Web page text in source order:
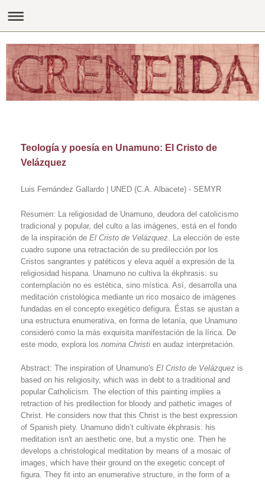
Teología y poesía en Unamuno: El Cristo de
Velázquez
Luis Fernández Gallardo | UNED (C.A. Albacete) - SEMYR
Resumen: La religiosidad de Unamuno, deudora del catolicismo
tradicional y popular, del culto a las imágenes, está en el fondo
de la inspiración de El Cristo de Velázquez. La elección de este
cuadro supone una retractación de su predilección por los
Cristos sangrantes y patéticos y eleva aquél a expresión de la
religiosidad hispana. Unamuno no cultiva la ékphrasis: su
contemplación no es estética, sino mística. Así, desarrolla una
meditación cristológica mediante un rico mosaico de imágenes
fundadas en el concepto exegético defigura. Éstas se ajustan a
una estructura enumerativa, en forma de letanía, que Unamuno
consideró como la más exquisita manifestación de la lírica. De
este modo, explora los nomina Christi en audaz interpretación.
Abstract: The inspiration of Unamuno's El Cristo de Velázquez is
based on his religiosity, which was in debt to a traditional and
popular Catholicism. The election of this painting implies a
retraction of his predilection for bloody and pathetic images of
Christ. He considers now that this Christ is the best expression
of Spanish piety. Unamuno didn’t cultivate ékphrasis: his
meditation isn't an aesthetic one, but a mystic one. Then he
develops a christological meditation by means of a mosaic of
images, which have their ground on the exegetic concept of
figura. They fit into an enumerative structure, in the form of a